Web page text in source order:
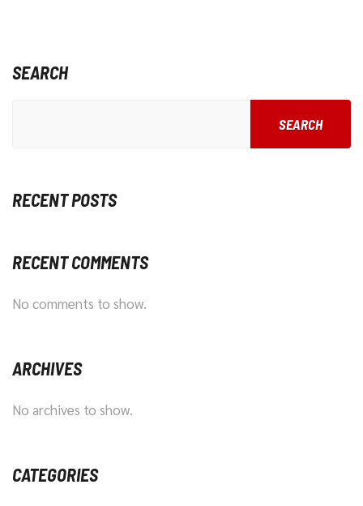
SEARCH
SEARCH
RECENT POSTS
RECENT COMMENTS
No comments to show.
ARCHIVES
No archives to show.
CATEGORIES